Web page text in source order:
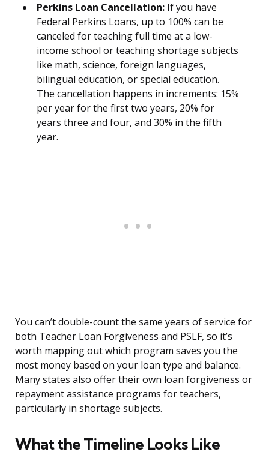
Perkins Loan Cancellation: If you have
Federal Perkins Loans, up to 100% can be
canceled for teaching full time at a low-
income school or teaching shortage subjects
like math, science, foreign languages,
bilingual education, or special education.
The cancellation happens in increments: 15%
per year for the first two years, 20% for
years three and four, and 30% in the fifth
year.
You can’t double-count the same years of service for
both Teacher Loan Forgiveness and PSLF, so it’s
worth mapping out which program saves you the
most money based on your loan type and balance.
Many states also offer their own loan forgiveness or
repayment assistance programs for teachers,
particularly in shortage subjects.
What the Timeline Looks Like